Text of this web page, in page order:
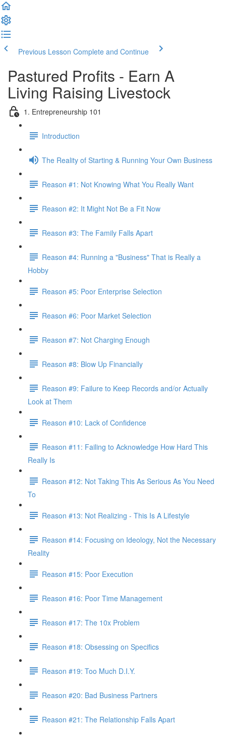
Previous Lesson Complete and Continue
Pastured Profits - Earn A
Living Raising Livestock
1. Entrepreneurship 101
Introduction
The Reality of Starting & Running Your Own Business
Reason #1: Not Knowing What You Really Want
Reason #2: It Might Not Be a Fit Now
Reason #3: The Family Falls Apart
Reason #4: Running a "Business" That is Really a
Hobby
Reason #5: Poor Enterprise Selection
Reason #6: Poor Market Selection
Reason #7: Not Charging Enough
Reason #8: Blow Up Financially
Reason #9: Failure to Keep Records and/or Actually
Look at Them
Reason #10: Lack of Confidence
Reason #11: Failing to Acknowledge How Hard This
Really Is
Reason #12: Not Taking This As Serious As You Need
To
Reason #13: Not Realizing - This Is A Lifestyle
Reason #14: Focusing on Ideology, Not the Necessary
Reality
Reason #15: Poor Execution
Reason #16: Poor Time Management
Reason #17: The 10x Problem
Reason #18: Obsessing on Specifics
Reason #19: Too Much D.I.Y.
Reason #20: Bad Business Partners
Reason #21: The Relationship Falls Apart